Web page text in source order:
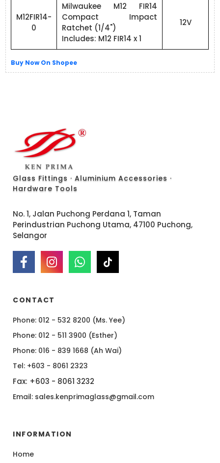
M12FIR14-
0
Milwaukee M12 FIR14
Compact Impact
Ratchet (1/4")
Includes: M12 FIR14 x 1
12V
Buy Now On Shopee
CONTACT
Phone: 012 - 532 8200 (Ms. Yee)
Phone: 012 - 511 3900 (Esther)
Phone: 016 - 839 1668 (Ah Wai)
Tel: +603 - 8061 2323
Fax: +603 - 8061 3232
Email: sales.kenprimaglass@gmail.com
Glass Fittings · Aluminium Accessories ·
Hardware Tools
No. 1, Jalan Puchong Perdana 1, Taman
Perindustrian Puchong Utama, 47100 Puchong,
Selangor
INFORMATION
Home